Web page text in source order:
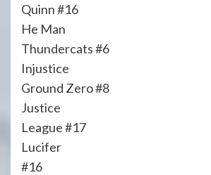
Quinn #16
He Man
Thundercats #6
Injustice
Ground Zero #8
Justice
League #17
Lucifer
#16